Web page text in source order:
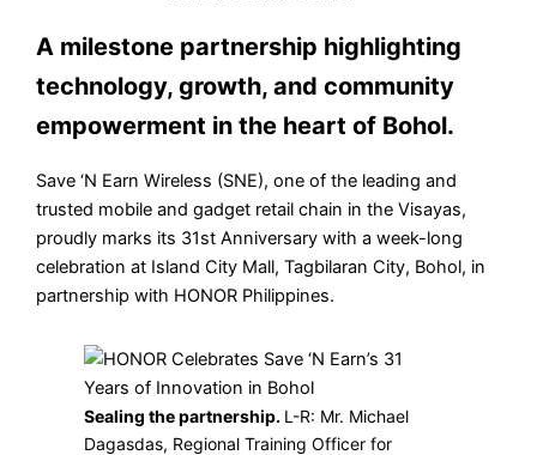
A milestone partnership highlighting
technology, growth, and community
empowerment in the heart of Bohol.
Save ‘N Earn Wireless (SNE), one of the leading and
trusted mobile and gadget retail chain in the Visayas,
proudly marks its 31st Anniversary with a week-long
celebration at Island City Mall, Tagbilaran City, Bohol, in
partnership with HONOR Philippines.
Sealing the partnership. L-R: Mr. Michael
Dagasdas, Regional Training Officer for